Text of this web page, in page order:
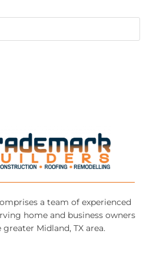
a team of experienced
home and business owners
Midland, TX area.